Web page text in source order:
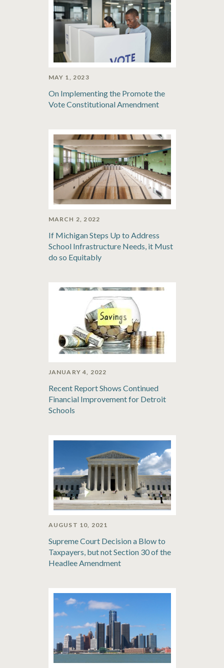
MAY 1, 2023
On Implementing the Promote the
Vote Constitutional Amendment
MARCH 2, 2022
If Michigan Steps Up to Address
School Infrastructure Needs, it Must
do so Equitably
JANUARY 4, 2022
Recent Report Shows Continued
Financial Improvement for Detroit
Schools
AUGUST 10, 2021
Supreme Court Decision a Blow to
Taxpayers, but not Section 30 of the
Headlee Amendment